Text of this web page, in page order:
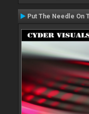
Put The Needle On